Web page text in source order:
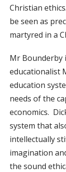
Christian
be seen as
martyred in a
Mr Bounderby
educationalist
education
needs of the
economics.
system that
intellectually
imagination
the sound